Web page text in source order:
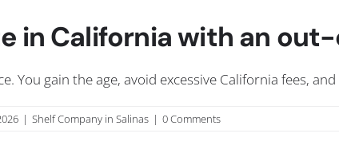
in California with an
You gain the age, avoid excessive California fees,
| Shelf Company in Salinas | 0 Comments